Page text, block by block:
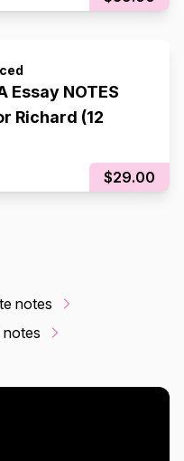
Essay NOTES
Richard (12
$29.00
notes
notes